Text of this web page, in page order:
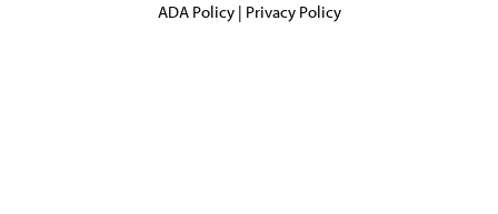
ADA Policy| Privacy Policy